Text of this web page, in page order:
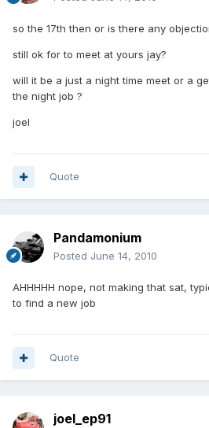
so the 17th then or is there any
still ok for to meet at yours jay?
will it be a just a night time meet or a
the night job ?
joel
Quote
Pandamonium
Posted June 14, 2010
AHHHHH nope, not making that sat,
to find a new job
Quote
joel_ep91